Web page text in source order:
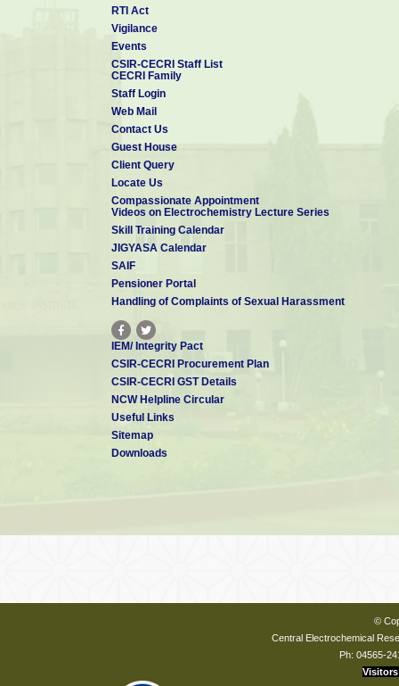
RTI Act
Vigilance
Events
CSIR-CECRI Staff List
CECRI Family
Staff Login
Web Mail
Contact Us
Guest House
Client Query
Locate Us
Compassionate Appointment
Videos on Electrochemistry Lecture Series
Skill Training Calendar
JIGYASA Calendar
SAIF
Pensioner Portal
Handling of Complaints of Sexual Harassment
IEM/ Integrity Pact
CSIR-CECRI Procurement Plan
CSIR-CECRI GST Details
NCW Helpline Circular
Useful Links
Sitemap
Downloads
©
Central Electrochemical
Ph: 04565-
Visitors